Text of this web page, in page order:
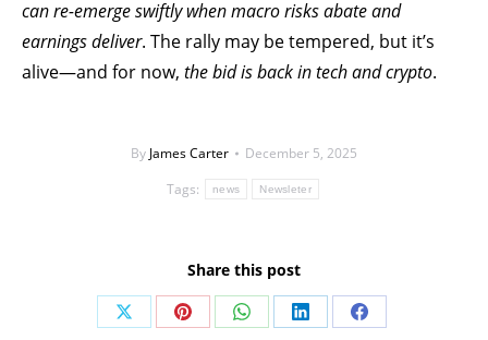
can re-emerge swiftly when macro risks abate and
earnings deliver. The rally may be tempered, but it’s
alive—and for now, the bid is back in tech and crypto.
By James Carter
December 5, 2025
Tags:
news Newsleter
Share this post
Share Share Share Share Share